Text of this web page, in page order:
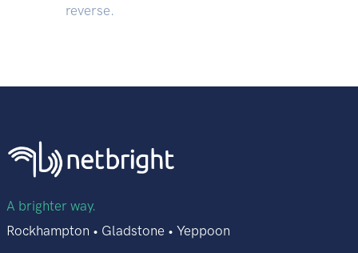
reverse.
A brighter way.
Rockhampton • Gladstone • Yeppoon